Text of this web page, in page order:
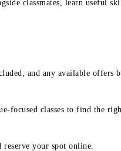
classmates, learn useful
and any available offers
focused classes to find the
your spot online.